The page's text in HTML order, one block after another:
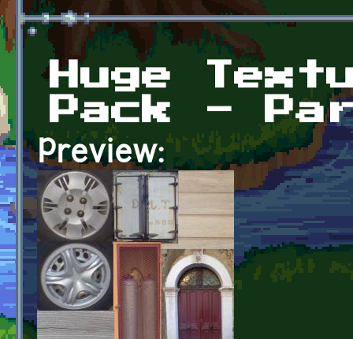
Huge
Pack -
Preview: